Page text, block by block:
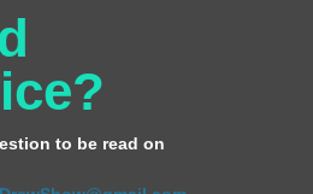
to be read on